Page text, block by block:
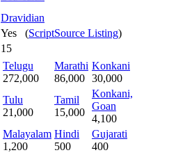
Dravidian
Yes (ScriptSource Listing)
15
Telugu
272,000
Marathi
86,000
Konkani
30,000
Tulu
21,000
Tamil
15,000
Konkani,
Goan
4,100
Malayalam
1,200
Hindi
500
Gujarati
400